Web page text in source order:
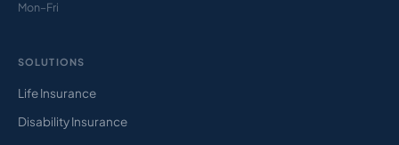
Mon–Fri
SOLUTIONS
Life Insurance
Disability Insurance